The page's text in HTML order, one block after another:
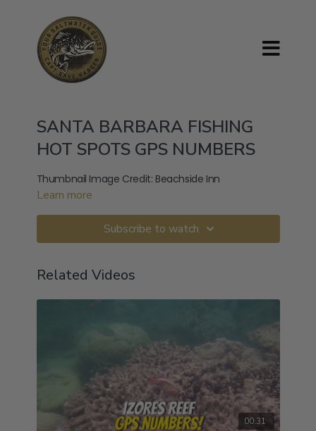
SANTA BARBARA FISHING
HOT SPOTS GPS NUMBERS
Thumbnail Image Credit: Beachside Inn
Learn more
Subscribe to watch
Related Videos
00:31